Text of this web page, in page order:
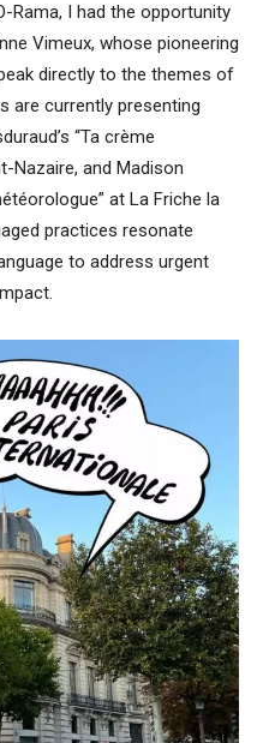
Rama, I had the opportunity
Vimeux, whose pioneering
directly to the themes of
are currently presenting
“Ta crème
Nazaire, and Madison
at La Friche la
practices resonate
to address urgent